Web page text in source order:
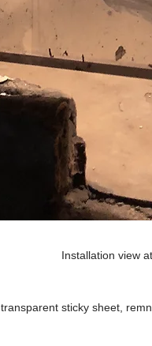
Installation view
transparent sticky sheet,